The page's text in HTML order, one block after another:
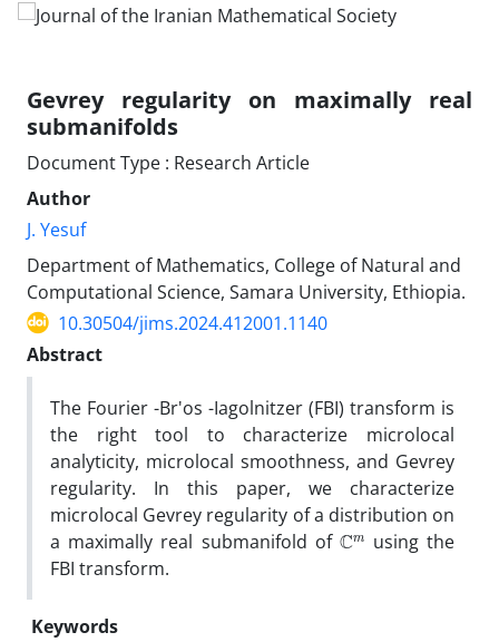
Gevrey regularity on maximally real
submanifolds
Document Type : Research Article
Author
J. Yesuf
Department of Mathematics, College of Natural and
Computational Science, Samara University, Ethiopia.
10.30504/jims.2024.412001.1140
Abstract
The Fourier‎ -‎Br'os‎ -‎Iagolnitzer (FBI) transform is
the right tool to characterize microlocal
analyticity‎, ‎microlocal smoothness‎, ‎and Gevrey
regularity‎. ‎In this paper‎, ‎we characterize
microlocal Gevrey regularity of a distribution on
a maximally real submanifold ofC
m
using the
FBI transform‎.
Keywords